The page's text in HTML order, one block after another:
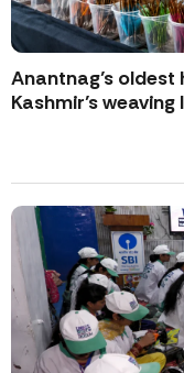
Anantnag’s
Kashmir’s